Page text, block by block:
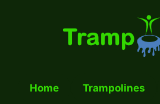
Home Trampolines